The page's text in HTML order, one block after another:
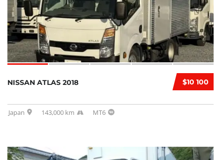
$10 100
NISSAN ATLAS 2018
Japan 143,000 km MT6